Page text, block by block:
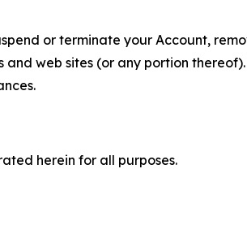
or terminate your Account,
web sites (or any portion thereof).
herein for all purposes.